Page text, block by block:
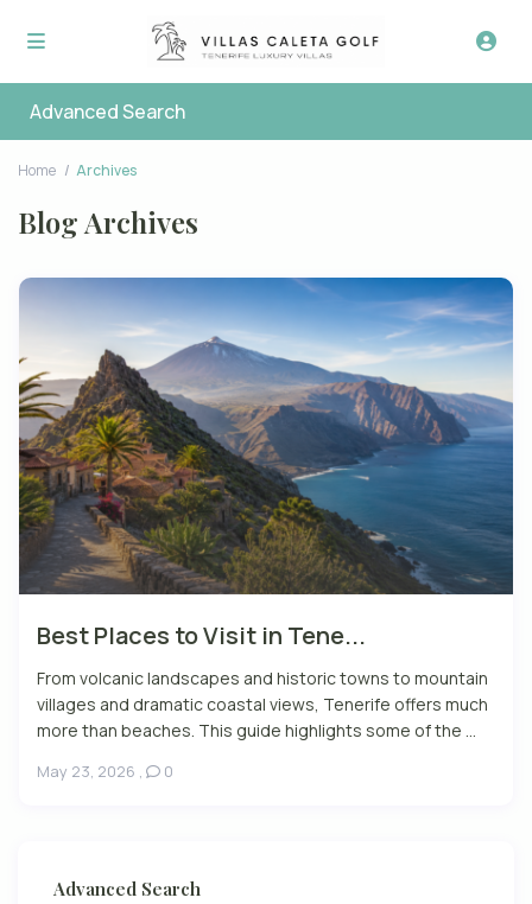
Advanced Search
Home Archives
Blog Archives
Best Places to Visit in Tene...
From volcanic landscapes and historic towns to mountain
villages and dramatic coastal views, Tenerife offers much
more than beaches. This guide highlights some of the ...
May 23, 2026 , 0
Advanced Search